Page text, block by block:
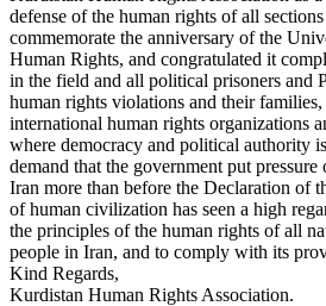
defense of the human rights of all
commemorate the anniversary of the
Human Rights, and congratulated it
in the field and all political prisoners and
human rights violations and their
international human rights organizations
where democracy and political authority
demand that the government put
Iran more than before the Declaration of
of human civilization has seen a high
the principles of the human rights of all
people in Iran, and to comply with its
Kind Regards,
Kurdistan Human Rights Association.